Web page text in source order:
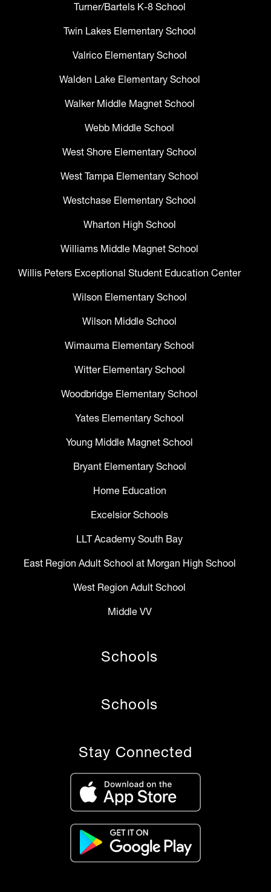
Turner/Bartels K-8 School
Twin Lakes Elementary School
Valrico Elementary School
Walden Lake Elementary School
Walker Middle Magnet School
Webb Middle School
West Shore Elementary School
West Tampa Elementary School
Westchase Elementary School
Wharton High School
Williams Middle Magnet School
Willis Peters Exceptional Student Education Center
Wilson Elementary School
Wilson Middle School
Wimauma Elementary School
Witter Elementary School
Woodbridge Elementary School
Yates Elementary School
Young Middle Magnet School
Bryant Elementary School
Home Education
Excelsior Schools
LLT Academy South Bay
East Region Adult School at Morgan High School
West Region Adult School
Middle VV
Schools
Schools
Stay Connected